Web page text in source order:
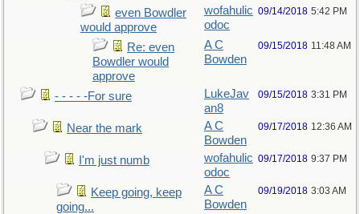
even Bowdler
would approve
wofahulic
odoc
09/14/2018 5:42 PM
Re: even
Bowdler would
approve
A C
Bowden
09/15/2018 11:48 AM
- - - - -For sure
LukeJav
an8
09/15/2018 3:31 PM
Near the mark
A C
Bowden
09/17/2018 12:36 AM
I'm just numb
wofahulic
odoc
09/17/2018 9:37 PM
Keep going, keep
going...
A C
Bowden
09/19/2018 3:03 AM